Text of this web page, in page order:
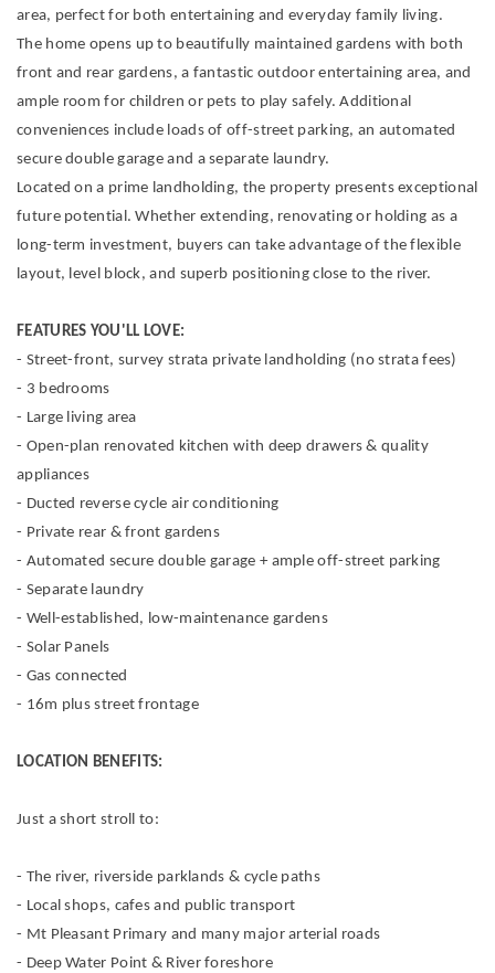
area, perfect for both entertaining and everyday family living.
The home opens up to beautifully maintained gardens with both
front and rear gardens, a fantastic outdoor entertaining area, and
ample room for children or pets to play safely. Additional
conveniences include loads of off-street parking, an automated
secure double garage and a separate laundry.
Located on a prime landholding, the property presents exceptional
future potential. Whether extending, renovating or holding as a
long-term investment, buyers can take advantage of the flexible
layout, level block, and superb positioning close to the river.
FEATURES YOU'LL LOVE:
- Street-front, survey strata private landholding (no strata fees)
- 3 bedrooms
- Large living area
- Open-plan renovated kitchen with deep drawers & quality
appliances
- Ducted reverse cycle air conditioning
- Private rear & front gardens
- Automated secure double garage + ample off-street parking
- Separate laundry
- Well-established, low-maintenance gardens
- Solar Panels
- Gas connected
- 16m plus street frontage
LOCATION BENEFITS:
Just a short stroll to:
- The river, riverside parklands & cycle paths
- Local shops, cafes and public transport
- Mt Pleasant Primary and many major arterial roads
- Deep Water Point & River foreshore